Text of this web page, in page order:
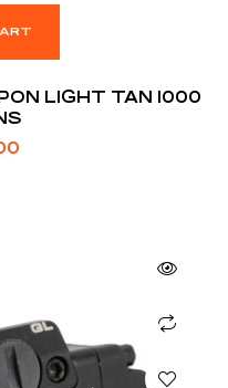
LIGHT TAN 1000